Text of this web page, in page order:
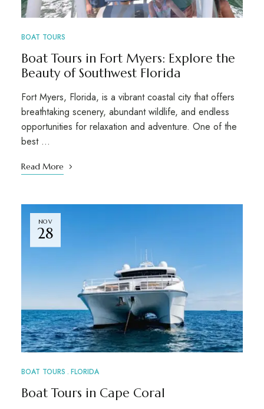
BOAT TOURS
Boat Tours in Fort Myers: Explore the
Beauty of Southwest Florida
Fort Myers, Florida, is a vibrant coastal city that offers
breathtaking scenery, abundant wildlife, and endless
opportunities for relaxation and adventure. One of the
best …
Read More
NOV
28
BOAT TOURS FLORIDA
Boat Tours in Cape Coral